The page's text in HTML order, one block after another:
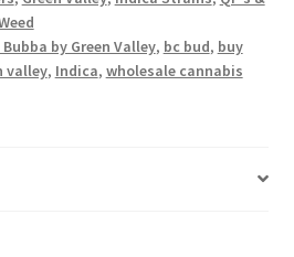
by Green Valley, bc bud, buy
valley, Indica, wholesale cannabis